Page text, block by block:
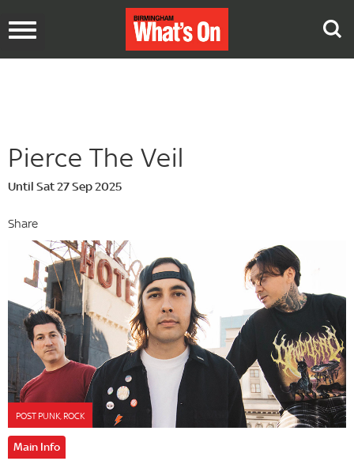
Toggle
Pierce The Veil
Until Sat 27 Sep 2025
Share
POST PUNK, ROCK
Main Info